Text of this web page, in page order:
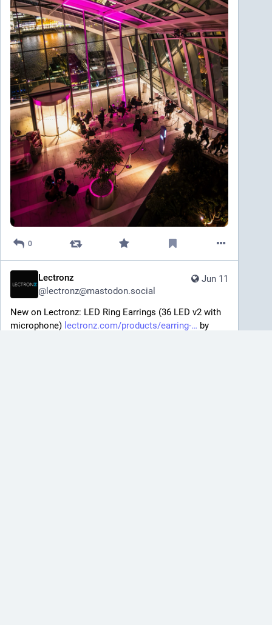
0
Jun 11
Lectronz
@ lectronz@mastodon.social
New on Lectronz: LED Ring Earrings (36 LED v2 with
microphone) lectronz.com/products/earring-